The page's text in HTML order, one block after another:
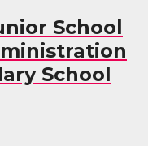
School
School